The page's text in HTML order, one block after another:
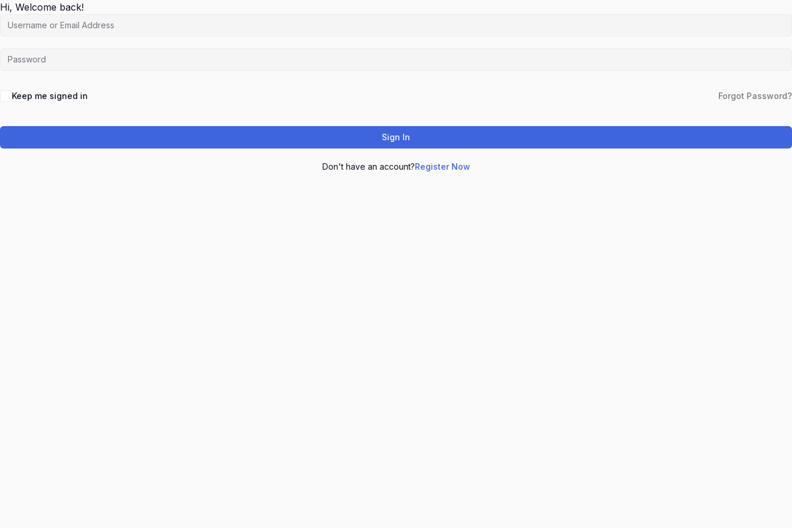
Hi, Welcome back!
Keep me signed in Forgot Password?
Sign In
Don't have an account?Register Now